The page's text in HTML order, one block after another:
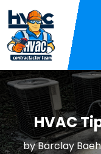
HVAC
byBarclay